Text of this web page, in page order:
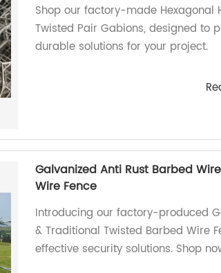
Shop our factory-made Hexagonal
Twisted Pair Gabions, designed to
durable solutions for your project.
Galvanized Anti Rust Barbed
Wire Fence
Introducing our factory-produced
& Traditional Twisted Barbed Wire
effective security solutions. Shop